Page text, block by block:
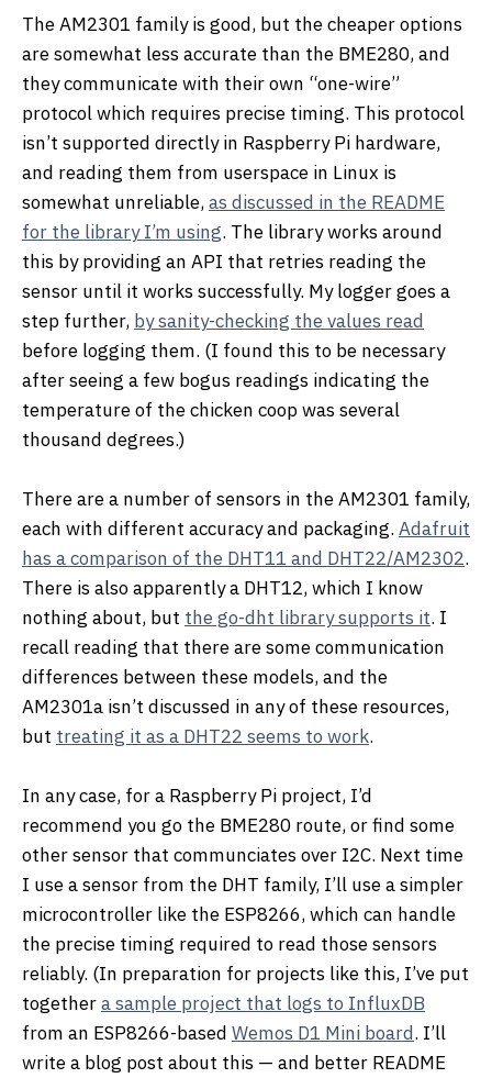
The AM2301 family is good, but the cheaper options
are somewhat less accurate than the BME280, and
they communicate with their own “one-wire”
protocol which requires precise timing. This protocol
isn’t supported directly in Raspberry Pi hardware,
and reading them from userspace in Linux is
somewhat unreliable,as discussed in the README
for the library I’m using. The library works around
this by providing an API that retries reading the
sensor until it works successfully. My logger goes a
step further, by sanity-checking the values read
before logging them. (I found this to be necessary
after seeing a few bogus readings indicating the
temperature of the chicken coop was several
thousand degrees.)
There are a number of sensors in the AM2301 family,
each with different accuracy and packaging. Adafruit
has a comparison of the DHT11 and DHT22/AM2302.
There is also apparently a DHT12, which I know
nothing about, but the go-dht library supports it. I
recall reading that there are some communication
differences between these models, and the
AM2301a isn’t discussed in any of these resources,
but treating it as a DHT22 seems to work.
In any case, for a Raspberry Pi project, I’d
recommend you go the BME280 route, or find some
other sensor that communciates over I2C. Next time
I use a sensor from the DHT family, I’ll use a simpler
microcontroller like the ESP8266, which can handle
the precise timing required to read those sensors
reliably. (In preparation for projects like this, I’ve put
togethera sample project that logs to InfluxDB
from an ESP8266-based Wemos D1 Mini board. I’ll
write a blog post about this — and better README